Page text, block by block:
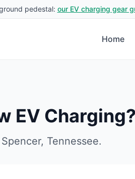
pedestal: our EV charging gear
Home
EV Charging?
Spencer, Tennessee.